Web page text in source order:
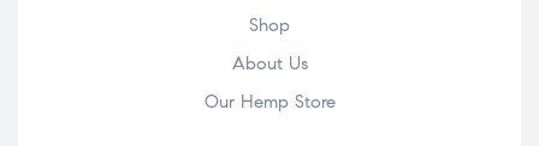
Shop
About Us
Our Hemp Store